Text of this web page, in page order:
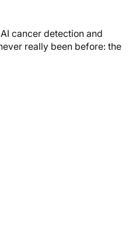
cancer detection and
really been before: the